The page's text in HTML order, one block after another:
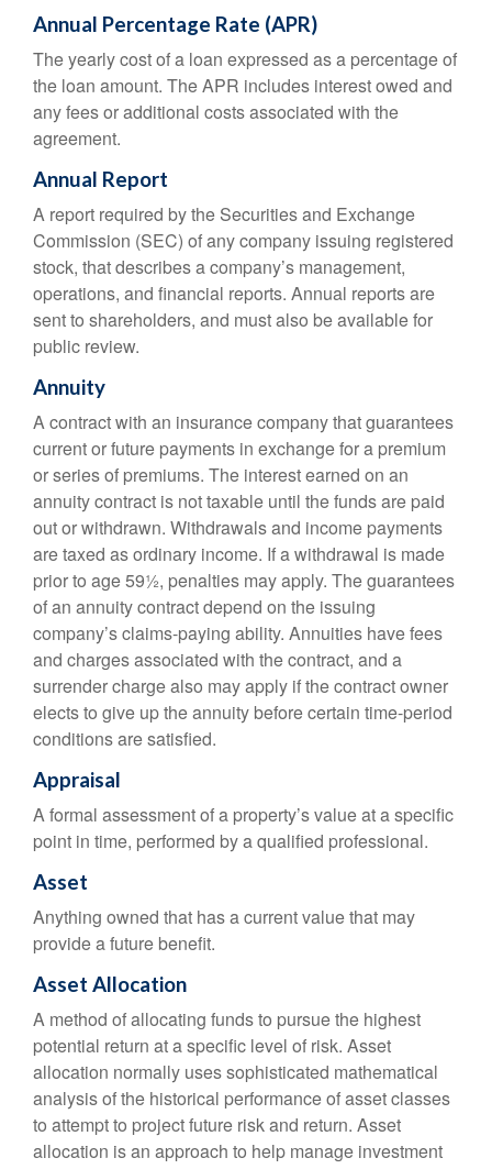
Annual Percentage Rate (APR)
The yearly cost of a loan expressed as a percentage of
the loan amount. The APR includes interest owed and
any fees or additional costs associated with the
agreement.
Annual Report
A report required by the Securities and Exchange
Commission (SEC) of any company issuing registered
stock, that describes a company’s management,
operations, and financial reports. Annual reports are
sent to shareholders, and must also be available for
public review.
Annuity
A contract with an insurance company that guarantees
current or future payments in exchange for a premium
or series of premiums. The interest earned on an
annuity contract is not taxable until the funds are paid
out or withdrawn. Withdrawals and income payments
are taxed as ordinary income. If a withdrawal is made
prior to age 59½, penalties may apply. The guarantees
of an annuity contract depend on the issuing
company’s claims-paying ability. Annuities have fees
and charges associated with the contract, and a
surrender charge also may apply if the contract owner
elects to give up the annuity before certain time-period
conditions are satisfied.
Appraisal
A formal assessment of a property’s value at a specific
point in time, performed by a qualified professional.
Asset
Anything owned that has a current value that may
provide a future benefit.
Asset Allocation
A method of allocating funds to pursue the highest
potential return at a specific level of risk. Asset
allocation normally uses sophisticated mathematical
analysis of the historical performance of asset classes
to attempt to project future risk and return. Asset
allocation is an approach to help manage investment